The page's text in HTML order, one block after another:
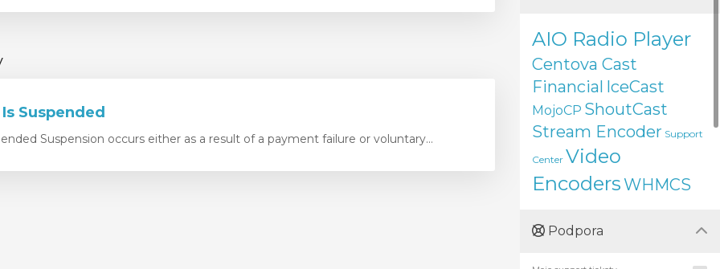
Suspended
Suspension occurs either as a result of a payment failure or voluntary...
AIO Radio Player
Centova Cast
Financial IceCast
MojoCP ShoutCast
Stream Encoder Support
Center Video
EncodersWHMCS
Podpora